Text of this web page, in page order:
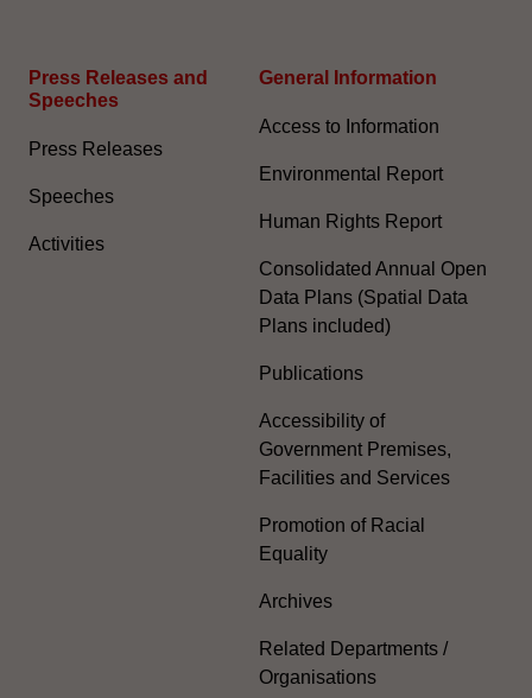
Press Releases and
Speeches
Press Releases
Speeches
Activities
General Information​
Access to Information
Environmental Report
Human Rights Report
Consolidated Annual Open
Data Plans (Spatial Data
Plans included)
Publications
Accessibility of
Government Premises,
Facilities and Services
Promotion of Racial
Equality
Archives
Related Departments /
Organisations